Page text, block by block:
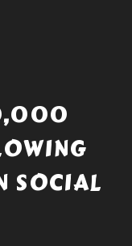
SOCIAL